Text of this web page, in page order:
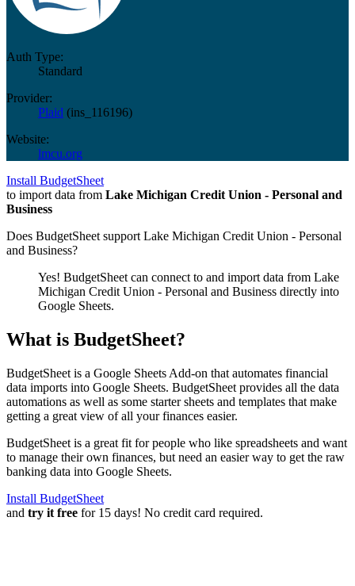
Auth Type:
Standard
Provider:
Plaid (ins_116196)
Website:
lmcu.org
Install BudgetSheet
to import data from Lake Michigan Credit Union - Personal and
Business
Does BudgetSheet support Lake Michigan Credit Union - Personal
and Business?
Yes! BudgetSheet can connect to and import data from Lake
Michigan Credit Union - Personal and Business directly into
Google Sheets.
What is BudgetSheet?
BudgetSheet is a Google Sheets Add-on that automates financial
data imports into Google Sheets. BudgetSheet provides all the data
automations as well as some starter sheets and templates that make
getting a great view of all your finances easier.
BudgetSheet is a great fit for people who like spreadsheets and want
to manage their own finances, but need an easier way to get the raw
banking data into Google Sheets.
Install BudgetSheet
and try it free for 15 days! No credit card required.